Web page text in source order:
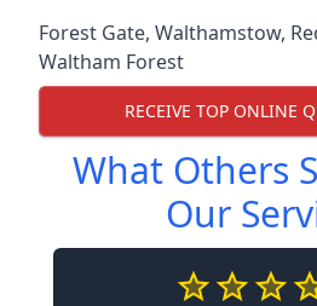
Forest Gate, Walthamstow,
Waltham Forest
RECEIVE TOP ONLINE
What Others
Our